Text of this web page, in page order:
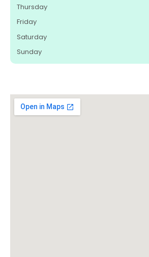
Thursday
Friday
Saturday
Sunday